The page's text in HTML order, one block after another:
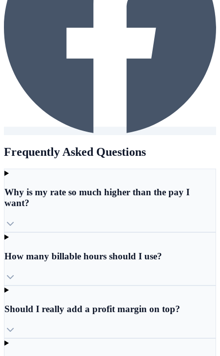
Frequently Asked Questions
Why is my rate so much higher than the pay I
want?
How many billable hours should I use?
Should I really add a profit margin on top?